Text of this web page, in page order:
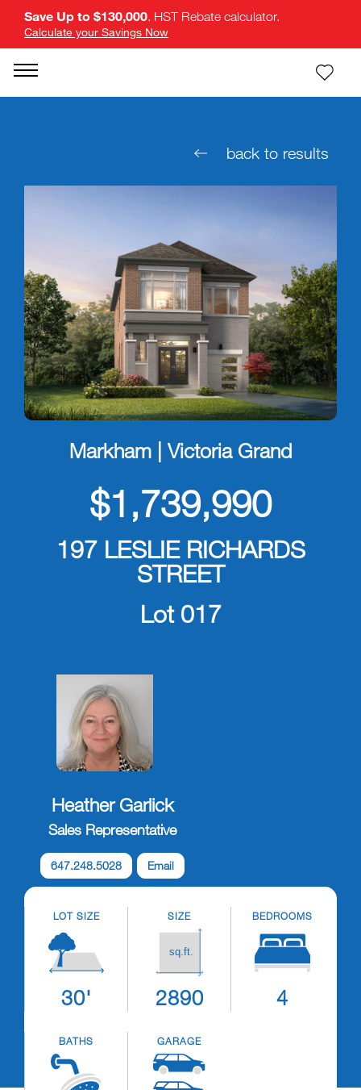
Save Up to $130,000. HST Rebate calculator.
Calculate your Savings Now
back to results
Markham | Victoria Grand
$1,739,990
197 LESLIE RICHARDS
STREET
Lot 017
Heather Garlick
Sales Representative
647.248.5028 Email
LOT SIZE
30'
SIZE
2890
BEDROOMS
4
BATHS GARAGE